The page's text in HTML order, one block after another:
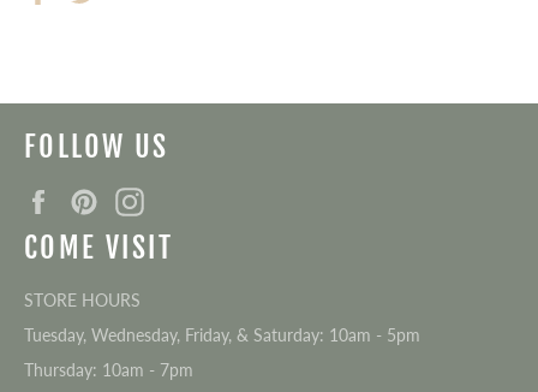
FOLLOW US
FacebookPinterest
COME VISIT
STORE HOURS
Tuesday, Wednesday, Friday, & Saturday: 10am - 5pm
Thursday: 10am - 7pm